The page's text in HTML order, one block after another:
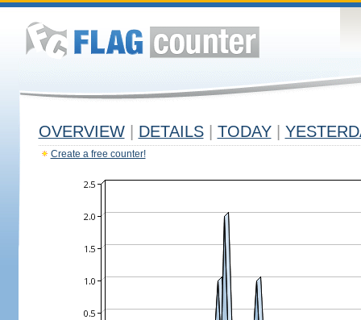
OVERVIEW DETAILS TODAY
Create a free counter!